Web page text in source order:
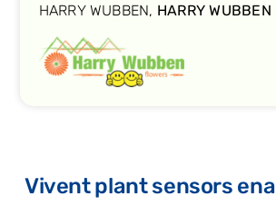
HARRY WUBBEN, HARRY WUBBEN
Vivent plant sensors